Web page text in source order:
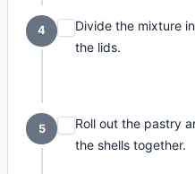
4
Divide the mixture
the lids.
5
Roll out the pastry
the shells together.